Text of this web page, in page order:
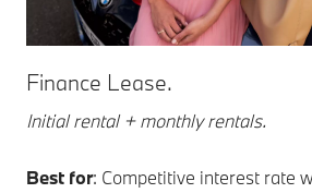
Finance Lease.
Initial rental + monthly rentals.
Best for: Competitive interest rate